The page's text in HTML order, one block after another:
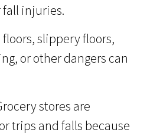
injuries.
floors, slippery floors,
or other dangers can
stores are
trips and falls because